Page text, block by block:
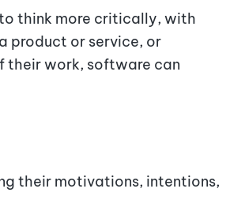
think more critically, with
product or service, or
their work, software can
their motivations, intentions,